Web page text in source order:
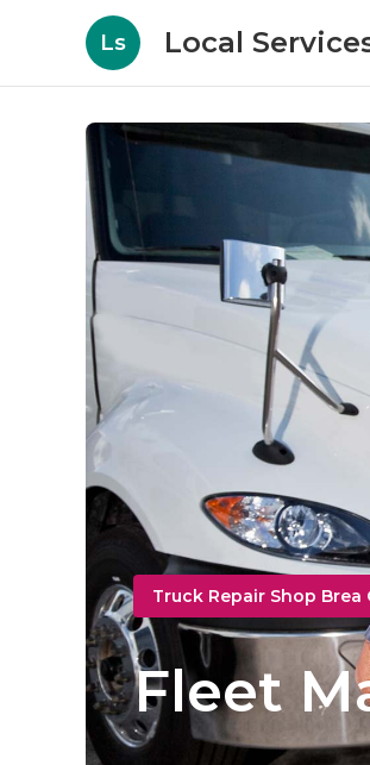
Ls Local
Truck Repair Shop Brea
Fleet